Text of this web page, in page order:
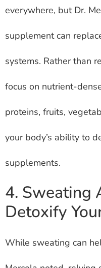
everywhere, but Dr.
supplement can
systems. Rather than
focus on nutrient-
proteins, fruits,
your body’s ability to
supplements.
4. Sweating
Detoxify
While sweating can